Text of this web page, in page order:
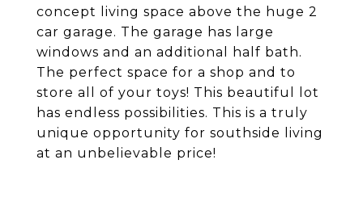
concept living space above the huge 2
car garage. The garage has large
windows and an additional half bath.
The perfect space for a shop and to
store all of your toys! This beautiful lot
has endless possibilities. This is a truly
unique opportunity for southside living
at an unbelievable price!